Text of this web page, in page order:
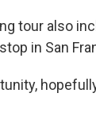
tour also
in San